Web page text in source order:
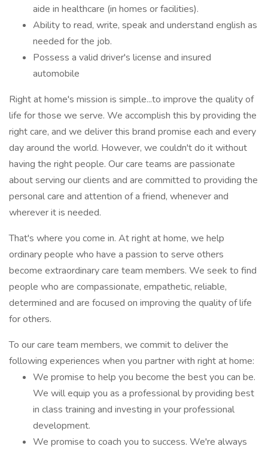
aide in healthcare (in homes or facilities).
Ability to read, write, speak and understand english as
needed for the job.
Possess a valid driver's license and insured
automobile
Right at home's mission is simple...to improve the quality of
life for those we serve. We accomplish this by providing the
right care, and we deliver this brand promise each and every
day around the world. However, we couldn't do it without
having the right people. Our care teams are passionate
about serving our clients and are committed to providing the
personal care and attention of a friend, whenever and
wherever it is needed.
That's where you come in. At right at home, we help
ordinary people who have a passion to serve others
become extraordinary care team members. We seek to find
people who are compassionate, empathetic, reliable,
determined and are focused on improving the quality of life
for others.
To our care team members, we commit to deliver the
following experiences when you partner with right at home:
We promise to help you become the best you can be.
We will equip you as a professional by providing best
in class training and investing in your professional
development.
We promise to coach you to success. We're always